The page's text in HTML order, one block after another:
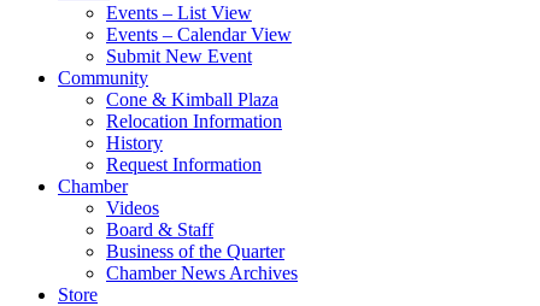
Events – List View
Events – Calendar View
Submit New Event
Community
Cone & Kimball Plaza
Relocation Information
History
Request Information
Chamber
Videos
Board & Staff
Business of the Quarter
Chamber News Archives
Store